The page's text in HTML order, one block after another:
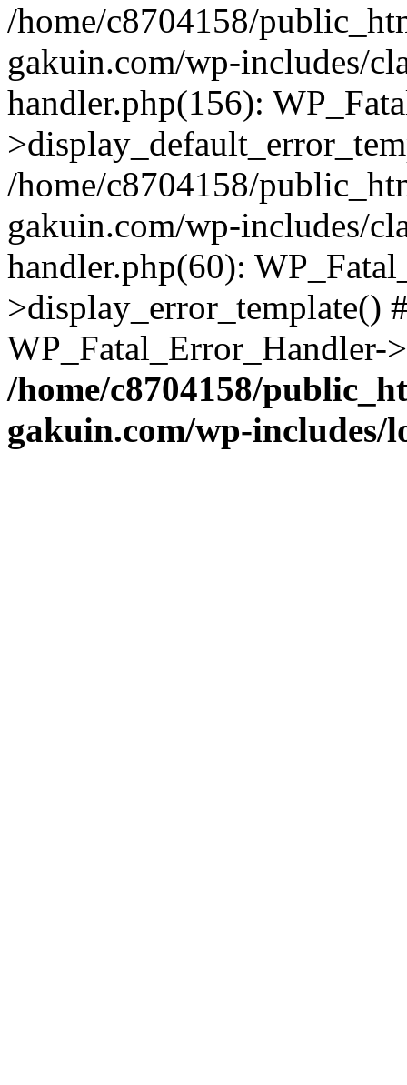
/home/c8704158/
gakuin.com/wp-includes/
handler.php(156):
/home/c8704158/
gakuin.com/wp-includes/
handler.php(60):
>display_error_template()
/home/c8704158/
gakuin.com/wp-includes/